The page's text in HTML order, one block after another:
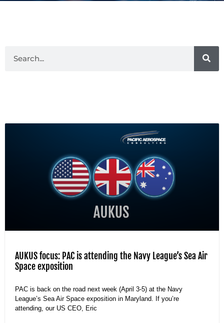
AUKUS focus: PAC is attending the Navy League’s Sea Air
Space exposition
PAC is back on the road next week (April 3-5) at the Navy
League’s Sea Air Space exposition in Maryland. If you’re
attending, our US CEO, Eric